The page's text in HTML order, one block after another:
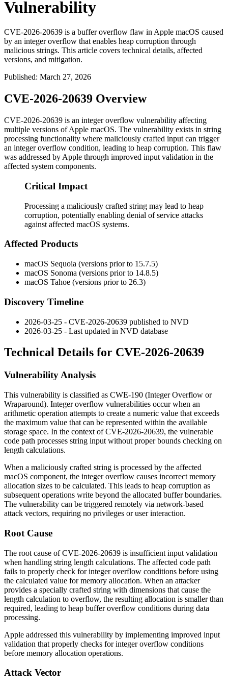
Vulnerability
CVE-2026-20639 is a buffer overflow flaw in Apple macOS caused
by an integer overflow that enables heap corruption through
malicious strings. This article covers technical details, affected
versions, and mitigation.
Published: March 27, 2026
CVE-2026-20639 Overview
CVE-2026-20639 is an integer overflow vulnerability affecting
multiple versions of Apple macOS. The vulnerability exists in string
processing functionality where maliciously crafted input can trigger
an integer overflow condition, leading to heap corruption. This flaw
was addressed by Apple through improved input validation in the
affected system components.
Critical Impact
Processing a maliciously crafted string may lead to heap
corruption, potentially enabling denial of service attacks
against affected macOS systems.
Affected Products
macOS Sequoia (versions prior to 15.7.5)
macOS Sonoma (versions prior to 14.8.5)
macOS Tahoe (versions prior to 26.3)
Discovery Timeline
2026-03-25 - CVE-2026-20639 published to NVD
2026-03-25 - Last updated in NVD database
Technical Details for CVE-2026-20639
Vulnerability Analysis
This vulnerability is classified as CWE-190 (Integer Overflow or
Wraparound). Integer overflow vulnerabilities occur when an
arithmetic operation attempts to create a numeric value that exceeds
the maximum value that can be represented within the available
storage space. In the context of CVE-2026-20639, the vulnerable
code path processes string input without proper bounds checking on
length calculations.
When a maliciously crafted string is processed by the affected
macOS component, the integer overflow causes incorrect memory
allocation sizes to be calculated. This leads to heap corruption as
subsequent operations write beyond the allocated buffer boundaries.
The vulnerability can be triggered remotely via network-based
attack vectors, requiring no privileges or user interaction.
Root Cause
The root cause of CVE-2026-20639 is insufficient input validation
when handling string length calculations. The affected code path
fails to properly check for integer overflow conditions before using
the calculated value for memory allocation. When an attacker
provides a specially crafted string with dimensions that cause the
length calculation to overflow, the resulting allocation is smaller than
required, leading to heap buffer overflow conditions during data
processing.
Apple addressed this vulnerability by implementing improved input
validation that properly checks for integer overflow conditions
before memory allocation operations.
Attack Vector